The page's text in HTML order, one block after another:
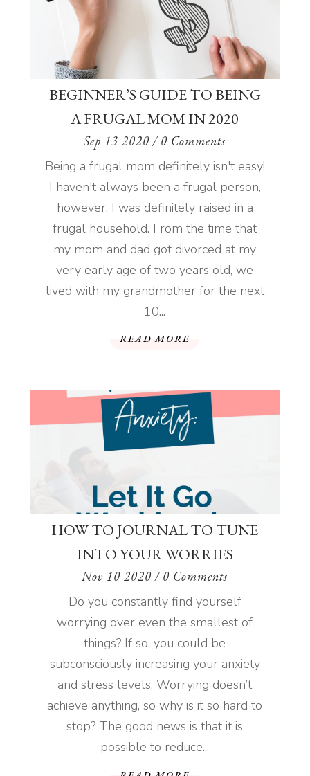
BEGINNER’S GUIDE TO BEING
A FRUGAL MOM IN 2020
Sep 13 2020 / 0 Comments
Being a frugal mom definitely isn't easy!
I haven't always been a frugal person,
however, I was definitely raised in a
frugal household. From the time that
my mom and dad got divorced at my
very early age of two years old, we
lived with my grandmother for the next
10...
READ MORE
HOW TO JOURNAL TO TUNE
INTO YOUR WORRIES
Nov 10 2020 / 0 Comments
Do you constantly find yourself
worrying over even the smallest of
things? If so, you could be
subconsciously increasing your anxiety
and stress levels. Worrying doesn’t
achieve anything, so why is it so hard to
stop? The good news is that it is
possible to reduce...